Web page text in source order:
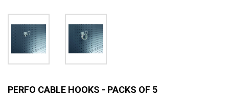
PERFO CABLE HOOKS - PACKS OF 5